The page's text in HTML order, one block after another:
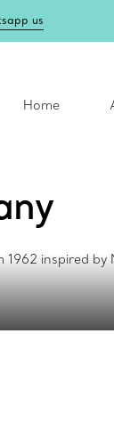
us
Home
inspired by